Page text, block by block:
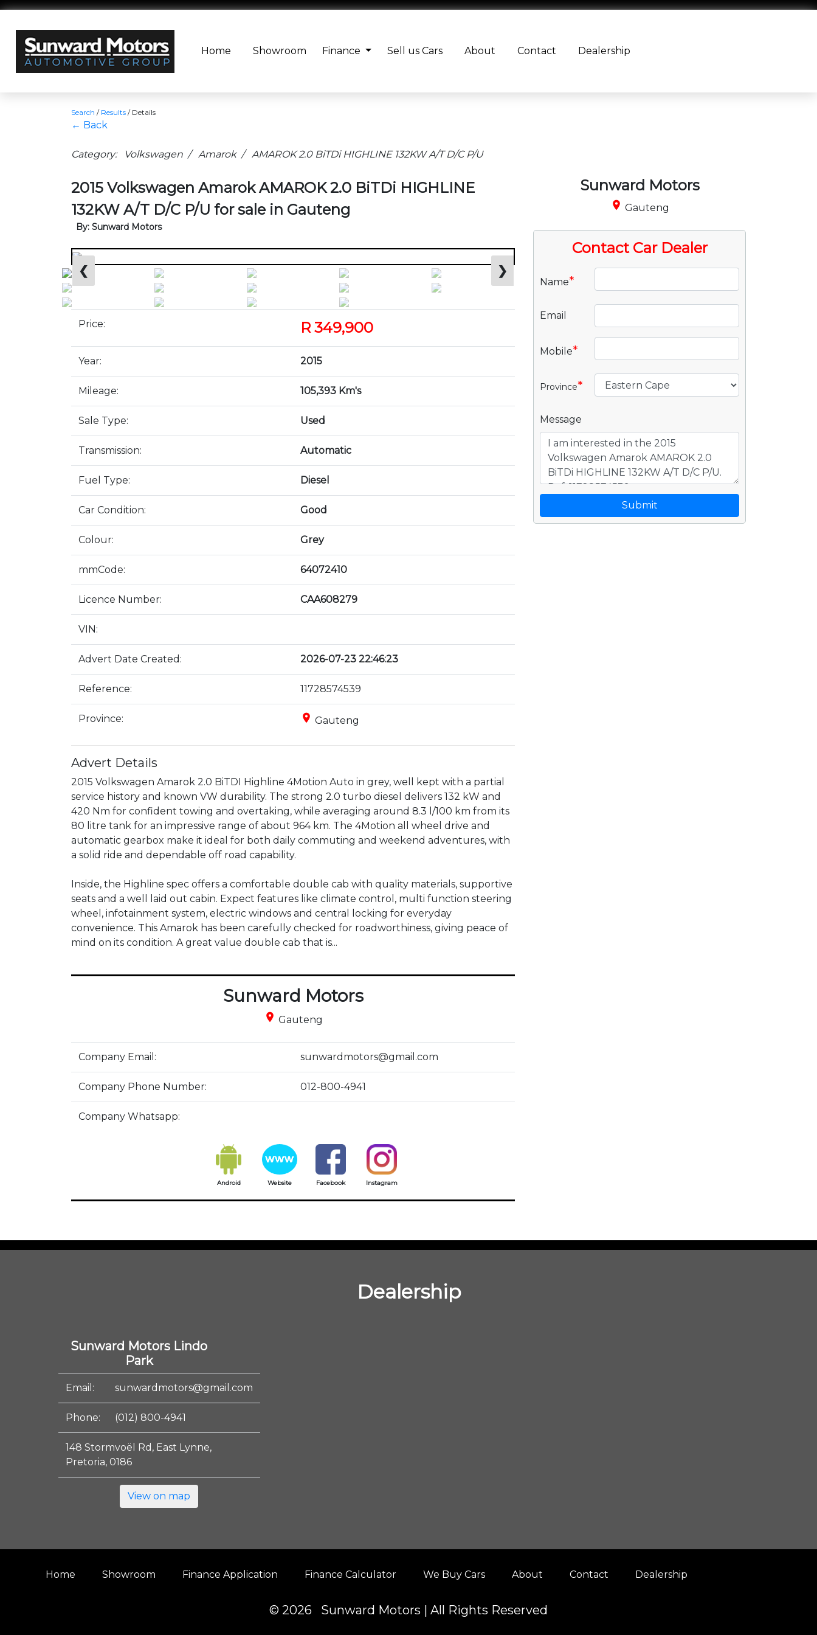
Home Showroom Finance Sell us Cars About Contact Dealership
Search / Results / Details
← Back
Category: Volkswagen / Amarok / AMAROK 2.0 BiTDi HIGHLINE 132KW A/T D/C P/U
2015 Volkswagen Amarok AMAROK 2.0 BiTDi HIGHLINE
132KW A/T D/C P/U for sale in Gauteng
By: Sunward Motors
❮ ❯
Price: R 349,900
Year: 2015
Mileage: 105,393 Km's
Sale Type: Used
Transmission: Automatic
Fuel Type: Diesel
Car Condition: Good
Colour: Grey
mmCode: 64072410
Licence Number: CAA608279
VIN:
Advert Date Created: 2026-07-23 22:46:23
Reference: 11728574539
Province: place Gauteng
Advert Details
2015 Volkswagen Amarok 2.0 BiTDI Highline 4Motion Auto in grey, well kept with a partial
service history and known VW durability. The strong 2.0 turbo diesel delivers 132 kW and
420 Nm for confident towing and overtaking, while averaging around 8.3 l/100 km from its
80 litre tank for an impressive range of about 964 km. The 4Motion all wheel drive and
automatic gearbox make it ideal for both daily commuting and weekend adventures, with
a solid ride and dependable off road capability.
Inside, the Highline spec offers a comfortable double cab with quality materials, supportive
seats and a well laid out cabin. Expect features like climate control, multi function steering
wheel, infotainment system, electric windows and central locking for everyday
convenience. This Amarok has been carefully checked for roadworthiness, giving peace of
mind on its condition. A great value double cab that is...
Sunward Motors
place Gauteng
Company Email: sunwardmotors@gmail.com
Company Phone Number: 012-800-4941
Company Whatsapp:
Android Website Facebook Instagram
Sunward Motors
place Gauteng
Contact Car Dealer
Name*
Email
Mobile*
Province*
Message
Submit
Dealership
Sunward Motors Lindo
Park
Email: sunwardmotors@gmail.com
Phone: (012) 800-4941
148 Stormvoël Rd, East Lynne,
Pretoria, 0186
View on map
Home Showroom Finance Application Finance Calculator We Buy Cars About Contact Dealership
© 2026 Sunward Motors | All Rights Reserved